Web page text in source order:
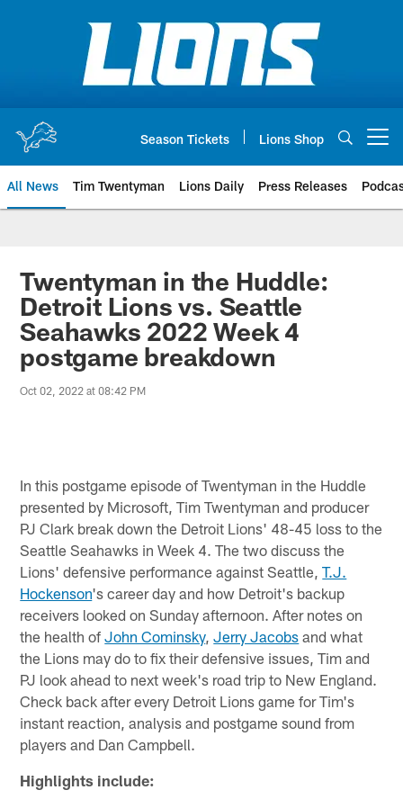
Season Tickets Lions Shop
All News Tim Twentyman Lions Daily Press Releases
Twentyman in the Huddle:
Detroit Lions vs. Seattle
Seahawks 2022 Week 4
postgame breakdown
Oct 02, 2022 at 08:42 PM
In this postgame episode of Twentyman in the Huddle
presented by Microsoft, Tim Twentyman and producer
PJ Clark break down the Detroit Lions' 48-45 loss to the
Seattle Seahawks in Week 4. The two discuss the
Lions' defensive performance against Seattle,T.J.
Hockenson's career day and how Detroit's backup
receivers looked on Sunday afternoon. After notes on
the health ofJohn Cominsky,Jerry Jacobs and what
the Lions may do to fix their defensive issues, Tim and
PJ look ahead to next week's road trip to New England.
Check back after every Detroit Lions game for Tim's
instant reaction, analysis and postgame sound from
players and Dan Campbell.
Highlights include: